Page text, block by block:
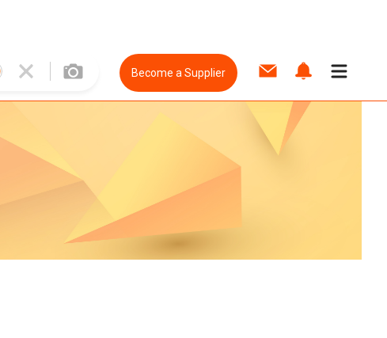
Become a Supplier